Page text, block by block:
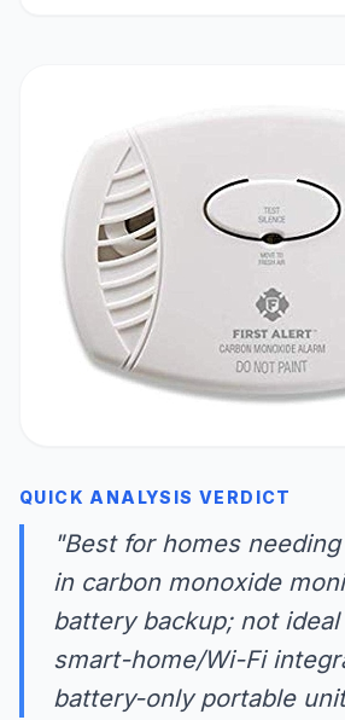
QUICK ANALYSIS VERDICT
"Best for homes
in carbon monoxide
battery backup; not
smart-home/Wi-Fi
battery-only portable